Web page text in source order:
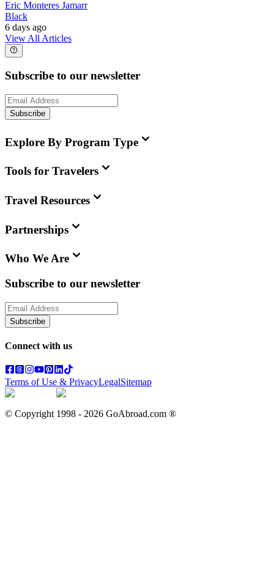
Eric Monteres Jamarr
Black
6 days ago
View All Articles
Subscribe to our newsletter
Subscribe
Explore By Program Type
Tools for Travelers
Travel Resources
Partnerships
Who We Are
Subscribe to our newsletter
Subscribe
Connect with us
Terms of Use & PrivacyLegalSitemap
© Copyright 1998 - 2026 GoAbroad.com ®